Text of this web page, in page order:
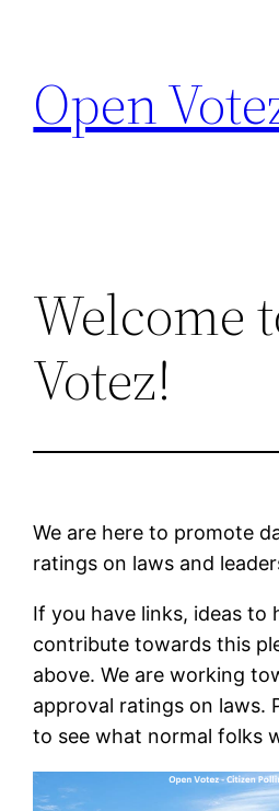
content
Open
Welcome
Votez!
We are here to promote
ratings on laws and
If you have links, ideas to
contribute towards this
above. We are working
approval ratings on laws.
to see what normal folks